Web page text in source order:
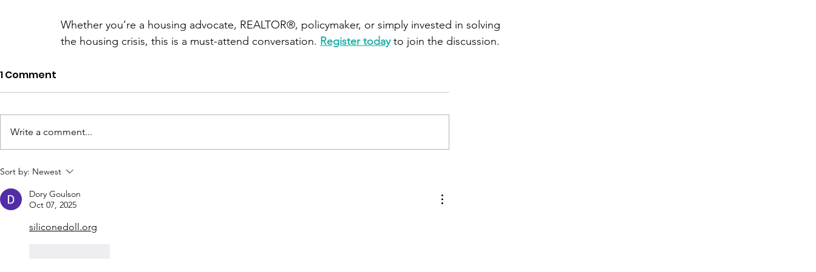
Whether you’re a housing advocate, REALTOR®, policymaker, or simply invested in solving
the housing crisis, this is a must-attend conversation. Register today to join the discussion.
1 Comment
Write a comment...
Sort by: Newest
Dory Goulson
Oct 07, 2025
siliconedoll.org